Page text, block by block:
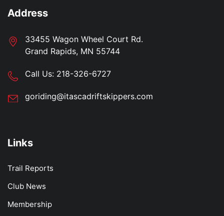
Address
33455 Wagon Wheel Court Rd.
Grand Rapids, MN 55744
Call Us: 218-326-6727
goriding@itascadriftskippers.com
Links
Trail Reports
Club News
Membership